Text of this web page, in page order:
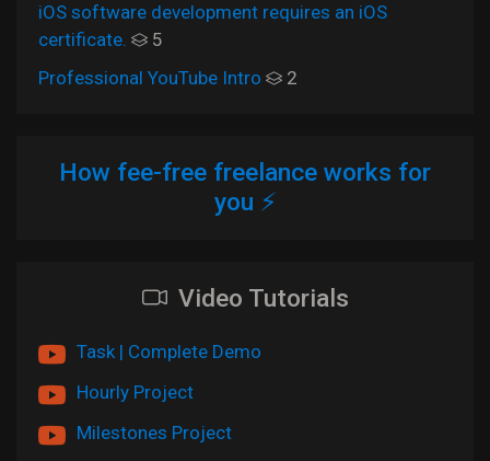
iOS software development requires an iOS
certificate.
5
Professional YouTube Intro
2
How fee-free freelance works for
you ⚡
Video Tutorials
Task | Complete Demo
Hourly Project
Milestones Project